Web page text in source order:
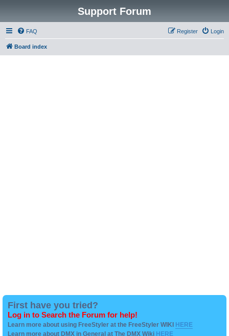
Support Forum
FAQ Login
Register
Board index
First have you tried?
Log in to Search the Forum for help!
Learn more about using FreeStyler at the FreeStyler WIKI HERE
Learn more about DMX in General at The DMX Wiki HERE